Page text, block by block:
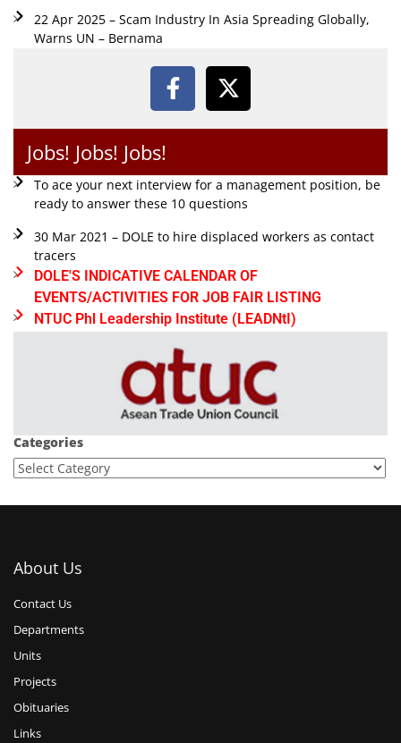
22 Apr 2025 – Scam Industry In Asia Spreading Globally,
Warns UN – Bernama
Jobs! Jobs! Jobs!
To ace your next interview for a management position, be
ready to answer these 10 questions
30 Mar 2021 – DOLE to hire displaced workers as contact
tracers
DOLE'S INDICATIVE CALENDAR OF
EVENTS/ACTIVITIES FOR JOB FAIR LISTING
NTUC Phl Leadership Institute (LEADNtI)
Categories
About Us
Contact Us
Departments
Units
Projects
Obituaries
Links